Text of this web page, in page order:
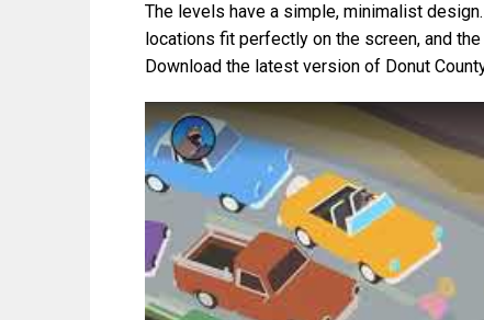
The levels have a simple, minimalist
locations fit perfectly on the screen, and
Download the latest version of Donut